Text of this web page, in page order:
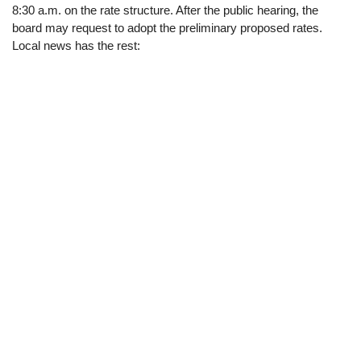
8:30 a.m. on the rate structure. After the public hearing, the
board may request to adopt the preliminary proposed rates.
Local news has the rest: